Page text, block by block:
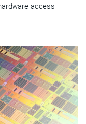
access